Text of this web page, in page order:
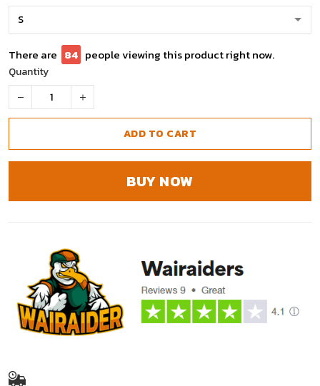
There are 84 people viewing this product right now.
Quantity
ADD TO CART
BUY NOW